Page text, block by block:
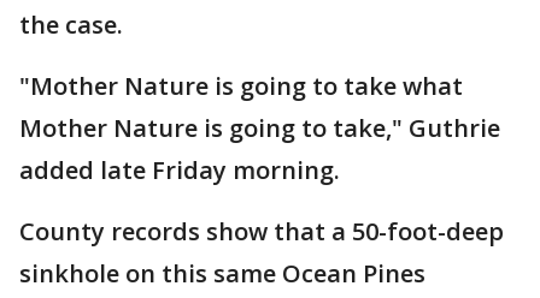
the case.
"Mother Nature is going to take what
Mother Nature is going to take," Guthrie
added late Friday morning.
County records show that a 50-foot-deep
sinkhole on this same Ocean Pines